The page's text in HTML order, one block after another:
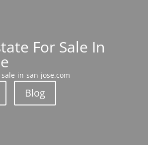
For Sale In
in-san-jose.com
Blog